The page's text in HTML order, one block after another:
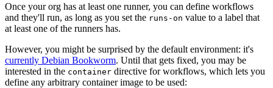
Once your org has at least one runner, you can define workflows
and they'll run, as long as you set the runs-on value to a label that
at least one of the runners has.
However, you might be surprised by the default environment: it's
currently Debian Bookworm. Until that gets fixed, you may be
interested in the container directive for workflows, which lets you
define any arbitrary container image to be used: